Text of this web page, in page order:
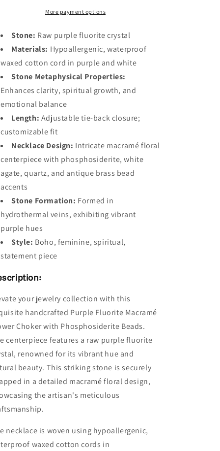
More payment options
Stone: Raw purple fluorite crystal
Materials: Hypoallergenic, waterproof
waxed cotton cord in purple and white
Stone Metaphysical Properties:
Enhances clarity, spiritual growth, and
emotional balance
Length: Adjustable tie-back closure;
customizable fit
Necklace Design: Intricate macramé floral
centerpiece with phosphosiderite, white
agate, quartz, and antique brass bead
accents
Stone Formation: Formed in
hydrothermal veins, exhibiting vibrant
purple hues
Style: Boho, feminine, spiritual,
statement piece
your jewelry collection with this
handcrafted Purple Fluorite Macramé
Choker with Phosphosiderite Beads.
centerpiece features a raw purple fluorite
renowned for its vibrant hue and
beauty. This striking stone is securely
in a detailed macramé floral design,
the artisan's meticulous
necklace is woven using hypoallergenic,
waxed cotton cords in